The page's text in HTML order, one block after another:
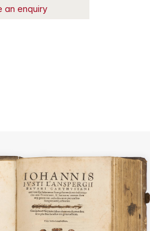
an enquiry